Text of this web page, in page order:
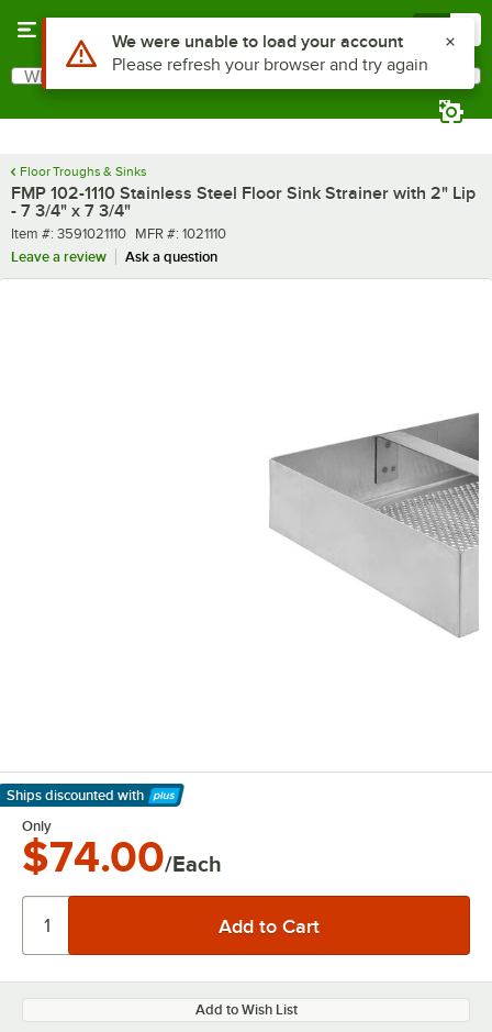
Search
What are you looking for?
Floor Troughs & Sinks
FMP 102-1110 Stainless Steel Floor Sink Strainer with 2" Lip
- 7 3/4" x 7 3/4"
Item number
Item #: 3591021110 MFR number
MFR #: 1021110
Leave a review
Ask a question
Ships discounted with
Learn More
Only
$74.00/Each
Add to Wish List
Use Alt or Option plus Z to reach the notifications list
We were unable to load your account
Please refresh your browser and try again